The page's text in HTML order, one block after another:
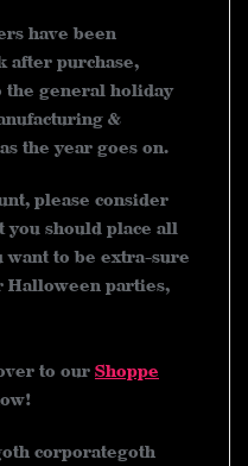
have been
after purchase,
the general holiday
&
the year goes on.
please consider
you should place all
want to be extra-sure
parties,
to our Shoppe
corporategoth